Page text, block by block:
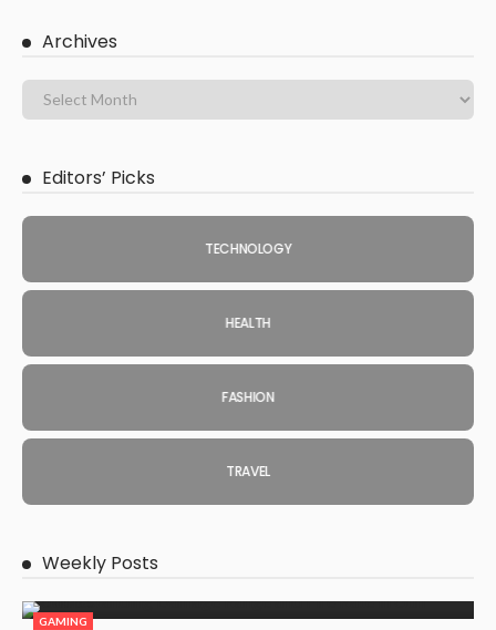
Archives
Editors’ Picks
TECHNOLOGY
HEALTH
FASHION
TRAVEL
Weekly Posts
GAMING